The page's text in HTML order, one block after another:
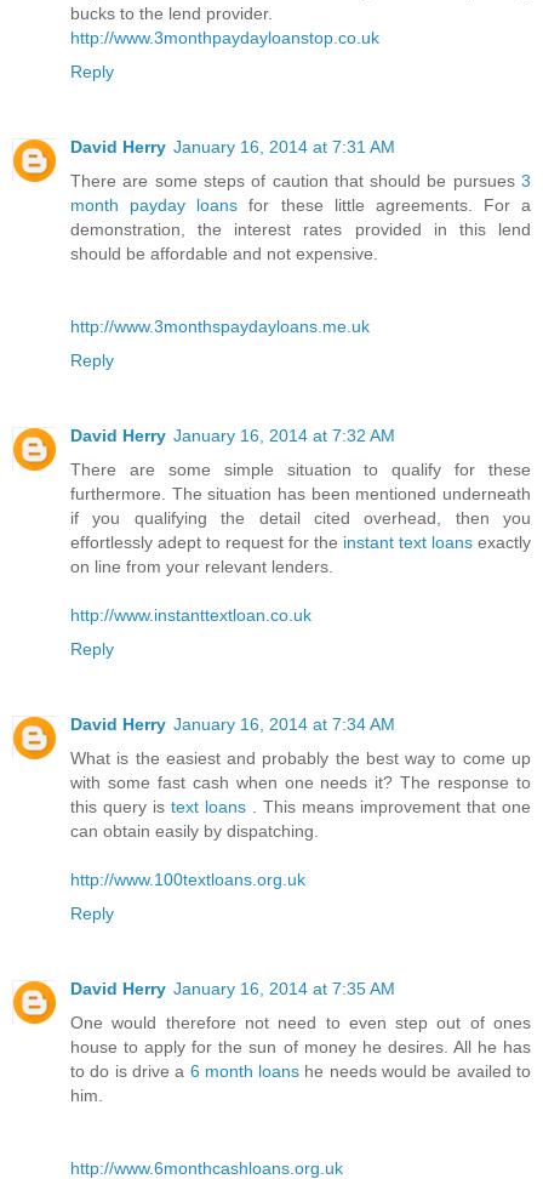
bucks to the lend provider.
http://www.3monthpaydayloanstop.co.uk
Reply
David Herry January 16, 2014 at 7:31 AM
There are some steps of caution that should be pursues 3
month payday loans for these little agreements. For a
demonstration, the interest rates provided in this lend
should be affordable and not expensive.
http://www.3monthspaydayloans.me.uk
Reply
David Herry January 16, 2014 at 7:32 AM
There are some simple situation to qualify for these
furthermore. The situation has been mentioned underneath
if you qualifying the detail cited overhead, then you
effortlessly adept to request for the instant text loans exactly
on line from your relevant lenders.
http://www.instanttextloan.co.uk
Reply
David Herry January 16, 2014 at 7:34 AM
What is the easiest and probably the best way to come up
with some fast cash when one needs it? The response to
this query is text loans . This means improvement that one
can obtain easily by dispatching.
http://www.100textloans.org.uk
Reply
David Herry January 16, 2014 at 7:35 AM
One would therefore not need to even step out of ones
house to apply for the sun of money he desires. All he has
to do is drive a 6 month loans he needs would be availed to
him.
http://www.6monthcashloans.org.uk